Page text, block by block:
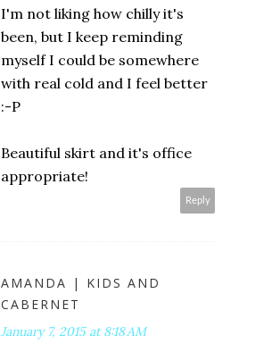
I'm not liking how chilly it's
been, but I keep reminding
myself I could be somewhere
with real cold and I feel better
:-P
Beautiful skirt and it's office
appropriate!
Reply
AMANDA | KIDS AND
CABERNET
January 7, 2015 at 8:18 AM